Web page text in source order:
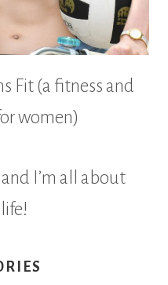
Fit (a fitness and
women)
I’m all about